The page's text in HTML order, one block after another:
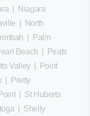
Niagara
North
Palm
Beach
Peats
Valley|
Point
|
Pretty
| St Huberts
Shelly